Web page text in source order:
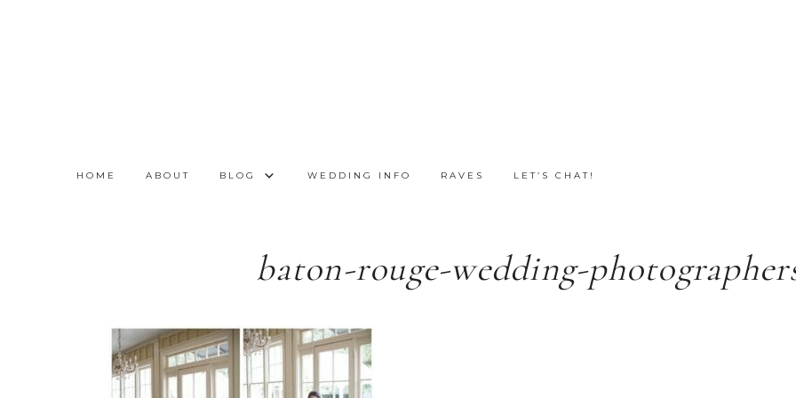
HOME ABOUT BLOG WEDDING INFO RAVES LET’S CHAT!
baton-rouge-wedding-